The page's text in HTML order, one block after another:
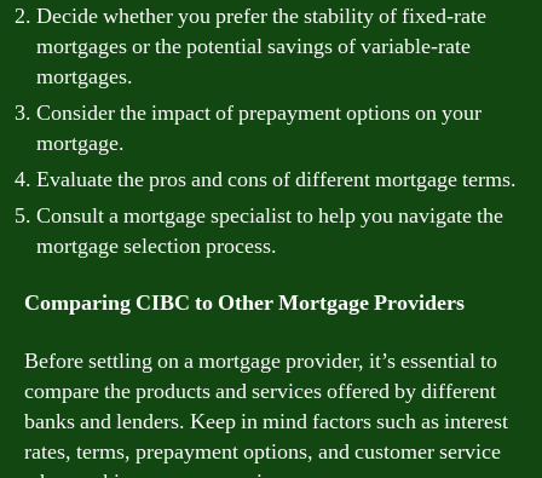
Decide whether you prefer the stability of fixed-rate
mortgages or the potential savings of variable-rate
mortgages.
Consider the impact of prepayment options on your
mortgage.
Evaluate the pros and cons of different mortgage terms.
Consult a mortgage specialist to help you navigate the
mortgage selection process.
Comparing CIBC to Other Mortgage Providers
Before settling on a mortgage provider, it’s essential to
compare the products and services offered by different
banks and lenders. Keep in mind factors such as interest
rates, terms, prepayment options, and customer service